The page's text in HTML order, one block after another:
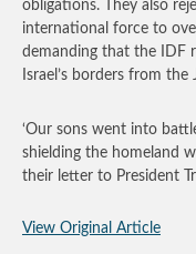
obligations. They also
international force to
demanding that the IDF
Israel’s borders from
‘Our sons went into
shielding the homeland
their letter to President
View Original Article